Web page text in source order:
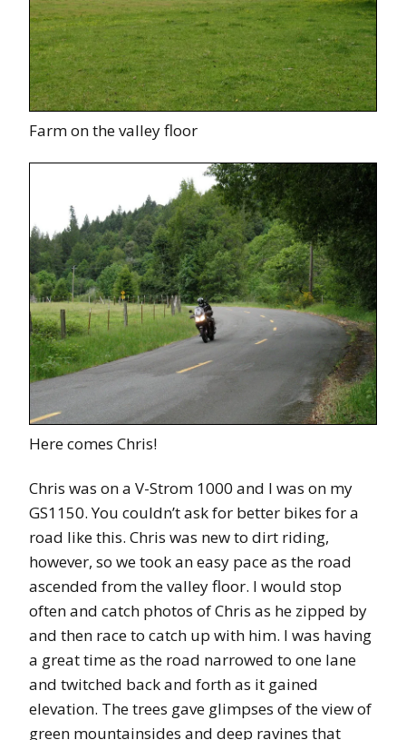
Farm on the valley floor
Here comes Chris!
Chris was on a V-Strom 1000 and I was on my
GS1150. You couldn’t ask for better bikes for a
road like this. Chris was new to dirt riding,
however, so we took an easy pace as the road
ascended from the valley floor. I would stop
often and catch photos of Chris as he zipped by
and then race to catch up with him. I was having
a great time as the road narrowed to one lane
and twitched back and forth as it gained
elevation. The trees gave glimpses of the view of
green mountainsides and deep ravines that